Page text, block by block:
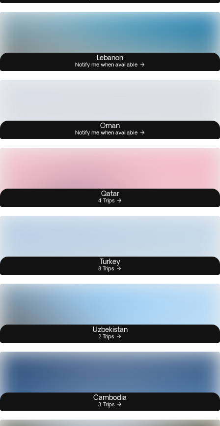
Lebanon
Notify me when available
Oman
Notify me when available
Qatar
4 Trips
Turkey
8 Trips
Uzbekistan
2 Trips
Cambodia
3 Trips